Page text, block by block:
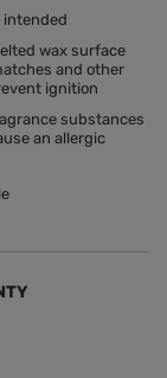
intended
wax surface
and other
ignition
substances
an allergic